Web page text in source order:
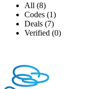
All (8)
Codes (1)
Deals (7)
Verified (0)